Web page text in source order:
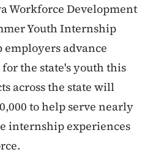
Workforce Development
Youth Internship
employers advance
the state's youth this
across the state will
to help serve nearly
internship experiences